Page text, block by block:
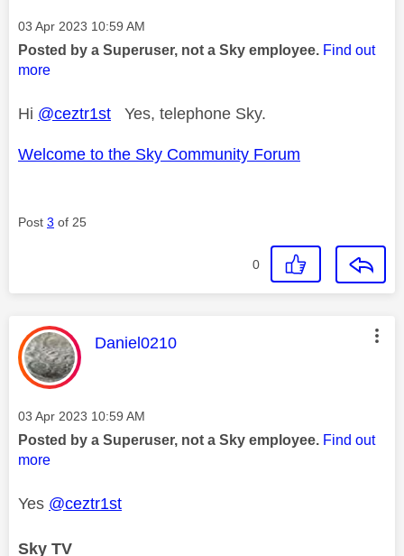
Message posted on
‎03 Apr 2023 10:59 AM
Posted by a Superuser, not a Sky employee. Find out
more
Hi @ceztr1st Yes, telephone Sky.
Welcome to the Sky Community Forum
Post 3 of 25
0
This message was authored by:
Daniel0210
Message posted on
‎03 Apr 2023 10:59 AM
Posted by a Superuser, not a Sky employee. Find out
more
Yes @ceztr1st
Sky TV